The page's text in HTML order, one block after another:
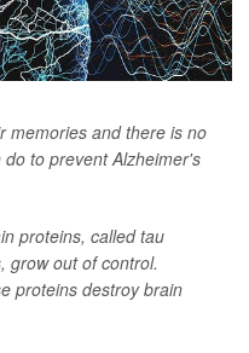
memories and there is no
to prevent Alzheimer's
proteins, called tau
grow out of control.
proteins destroy brain